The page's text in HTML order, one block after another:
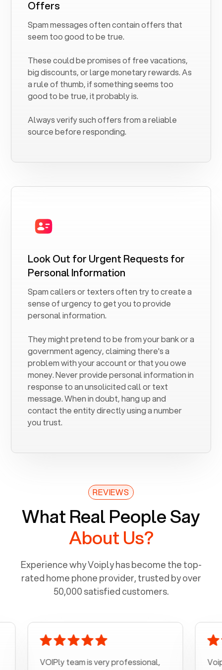
Offers
Spam messages often contain offers that
seem too good to be true.
These could be promises of free vacations,
big discounts, or large monetary rewards. As
a rule of thumb, if something seems too
good to be true, it probably is.
Always verify such offers from a reliable
source before responding.
Look Out for Urgent Requests for
Personal Information
Spam callers or texters often try to create a
sense of urgency to get you to provide
personal information.
They might pretend to be from your bank or a
government agency, claiming there's a
problem with your account or that you owe
money. Never provide personal information in
response to an unsolicited call or text
message. When in doubt, hang up and
contact the entity directly using a number
you trust.
REVIEWS
What Real People Say
About Us?
Experience why Voiply has become the top-
rated home phone provider, trusted by over
50,000 satisfied customers.
VOIPly team is very professional,
Voiply is a